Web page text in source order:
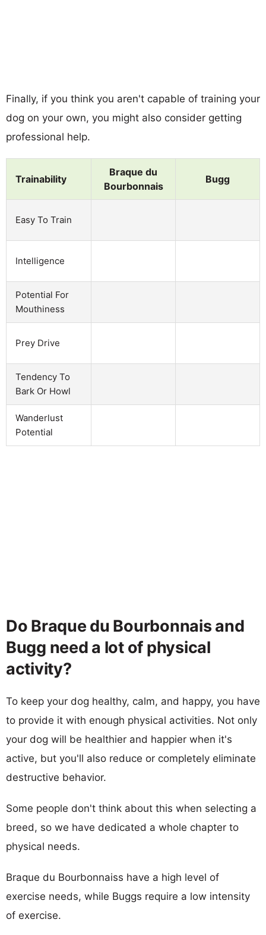
Finally, if you think you aren't capable of training your
dog on your own, you might also consider getting
professional help.
Trainability
Braque du
Bourbonnais
Bugg
Easy To Train
Intelligence
Potential For
Mouthiness
Prey Drive
Tendency To
Bark Or Howl
Wanderlust
Potential
Do Braque du Bourbonnais and
Bugg need a lot of physical
activity?
To keep your dog healthy, calm, and happy, you have
to provide it with enough physical activities. Not only
your dog will be healthier and happier when it's
active, but you'll also reduce or completely eliminate
destructive behavior.
Some people don't think about this when selecting a
breed, so we have dedicated a whole chapter to
physical needs.
Braque du Bourbonnaiss have a high level of
exercise needs, while Buggs require a low intensity
of exercise.